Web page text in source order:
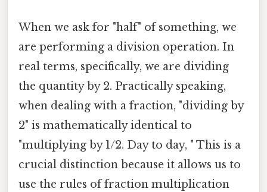
When we ask for "half" of something, we
are performing a division operation. In
real terms, specifically, we are dividing
the quantity by 2. Practically speaking,
when dealing with a fraction, "dividing by
2" is mathematically identical to
"multiplying by 1/2. Day to day, " This is a
crucial distinction because it allows us to
use the rules of fraction multiplication